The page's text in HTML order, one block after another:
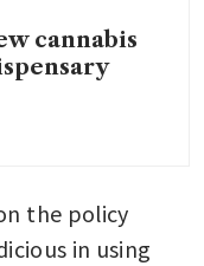
cannabis
the policy
in using